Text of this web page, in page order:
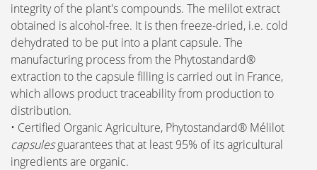
integrity of the plant's compounds. The melilot extract
obtained is alcohol-free. It is then freeze-dried, i.e. cold
dehydrated to be put into a plant capsule. The
manufacturing process from the Phytostandard®
extraction to the capsule filling is carried out in France,
which allows product traceability from production to
distribution.
• Certified Organic Agriculture, Phytostandard® Mélilot
capsulesguarantees that at least 95% of its agricultural
ingredients are organic.